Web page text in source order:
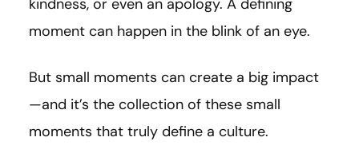
moment can happen in the blink of an eye.
But small moments can create a big impact
—and it’s the collection of these small
moments that truly define a culture.